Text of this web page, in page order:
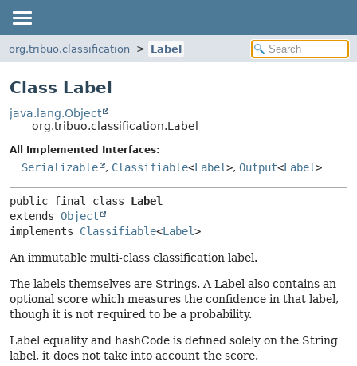
org.tribuo.classification Label
Class Label
java.lang.Object
org.tribuo.classification.Label
All Implemented Interfaces:
Serializable , Classifiable<Label>, Output<Label>
public final class Label
extends Object
implements Classifiable<Label>
An immutable multi-class classification label.
The labels themselves are Strings. A Label also contains an
optional score which measures the confidence in that label,
though it is not required to be a probability.
Label equality and hashCode is defined solely on the String
label, it does not take into account the score.